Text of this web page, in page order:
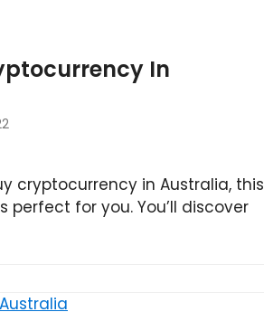
In
cryptocurrency in Australia, this
for you. You’ll discover